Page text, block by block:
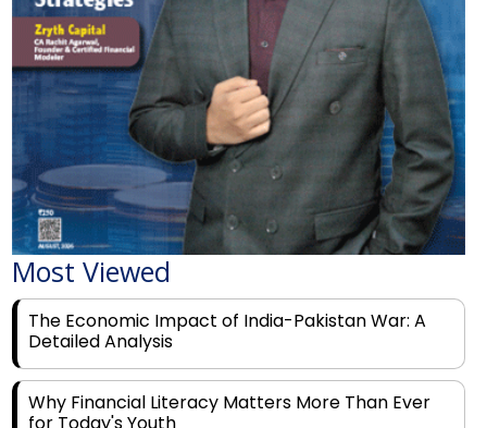
Most Viewed
The Economic Impact of India-Pakistan War: A
Detailed Analysis
Why Financial Literacy Matters More Than Ever
for Today's Youth